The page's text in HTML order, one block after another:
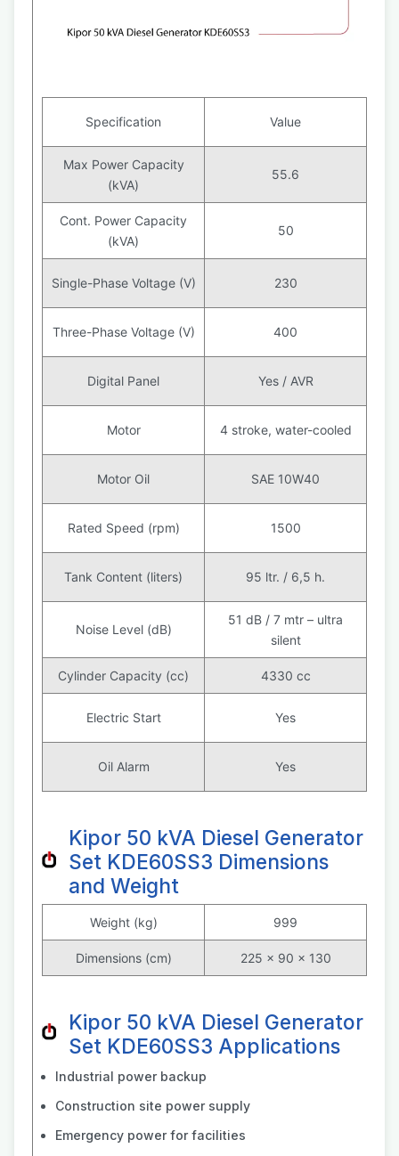
Specification Value
Max Power Capacity
(kVA)
55.6
Cont. Power Capacity
(kVA)
50
Single-Phase Voltage (V) 230
Three-Phase Voltage (V) 400
Digital Panel Yes / AVR
Motor 4 stroke, water-cooled
Motor Oil SAE 10W40
Rated Speed (rpm) 1500
Tank Content (liters) 95 ltr. / 6,5 h.
Noise Level (dB)
51 dB / 7 mtr – ultra
silent
Cylinder Capacity (cc) 4330 cc
Electric Start Yes
Oil Alarm Yes
Kipor 50 kVA Diesel Generator
Set KDE60SS3 Dimensions
and Weight
Weight (kg) 999
Dimensions (cm) 225 × 90 × 130
Kipor 50 kVA Diesel Generator
Set KDE60SS3 Applications
Industrial power backup
Construction site power supply
Emergency power for facilities